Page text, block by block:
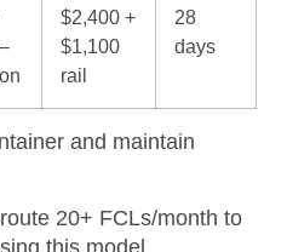
$2,400 +
$1,100
rail
28
days
and maintain
20+ FCLs/month to
this model.